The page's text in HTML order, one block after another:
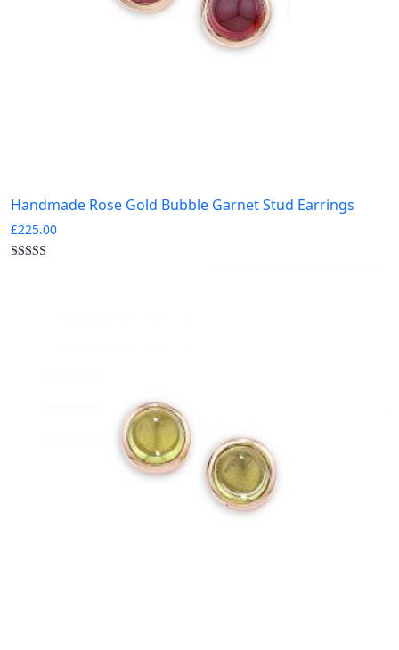
Handmade Rose Gold Bubble Garnet Stud Earrings
£225.00